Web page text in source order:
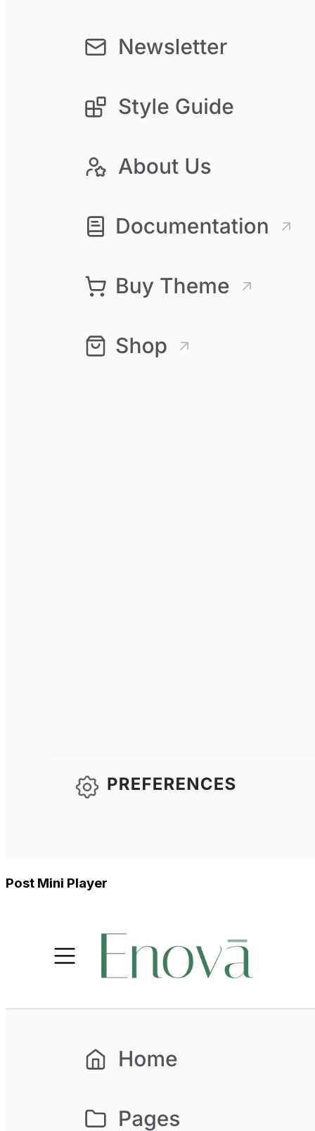
Post Mini Player